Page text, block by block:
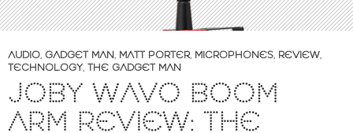
AUDIO, GADGET MAN, MATT PORTER, MICROPHONES, REVIEW,
TECHNOLOGY, THE GADGET MAN
JOBY WAVO BOOM
ARM REVIEW: THE